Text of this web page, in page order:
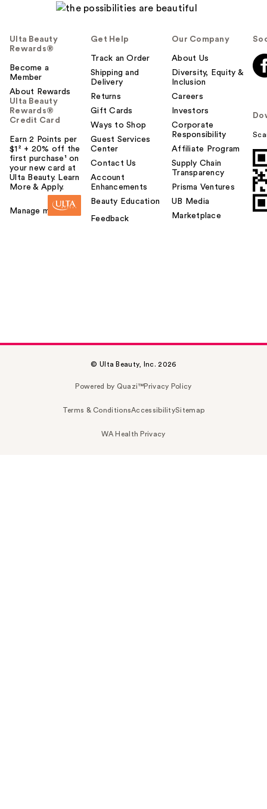
Ulta Beauty
Rewards®
Become a
Member
About Rewards
Ulta Beauty
Rewards®
Credit Card
Earn 2 Points per
$1² + 20% off the
first purchase¹ on
your new card at
Ulta Beauty. Learn
More & Apply.
Manage my card
Get Help
Track an Order
Shipping and
Delivery
Returns
Gift Cards
Ways to Shop
Guest Services
Center
Contact Us
Account
Enhancements
Beauty Education
Feedback
Our Company
About Us
Diversity, Equity &
Inclusion
Careers
Investors
Corporate
Responsibility
Affiliate Program
Supply Chain
Transparency
Prisma Ventures
UB Media
Marketplace
© Ulta Beauty, Inc. 2026
Powered by Quazi™Privacy Policy
Terms & ConditionsAccessibilitySitemap
WA Health Privacy